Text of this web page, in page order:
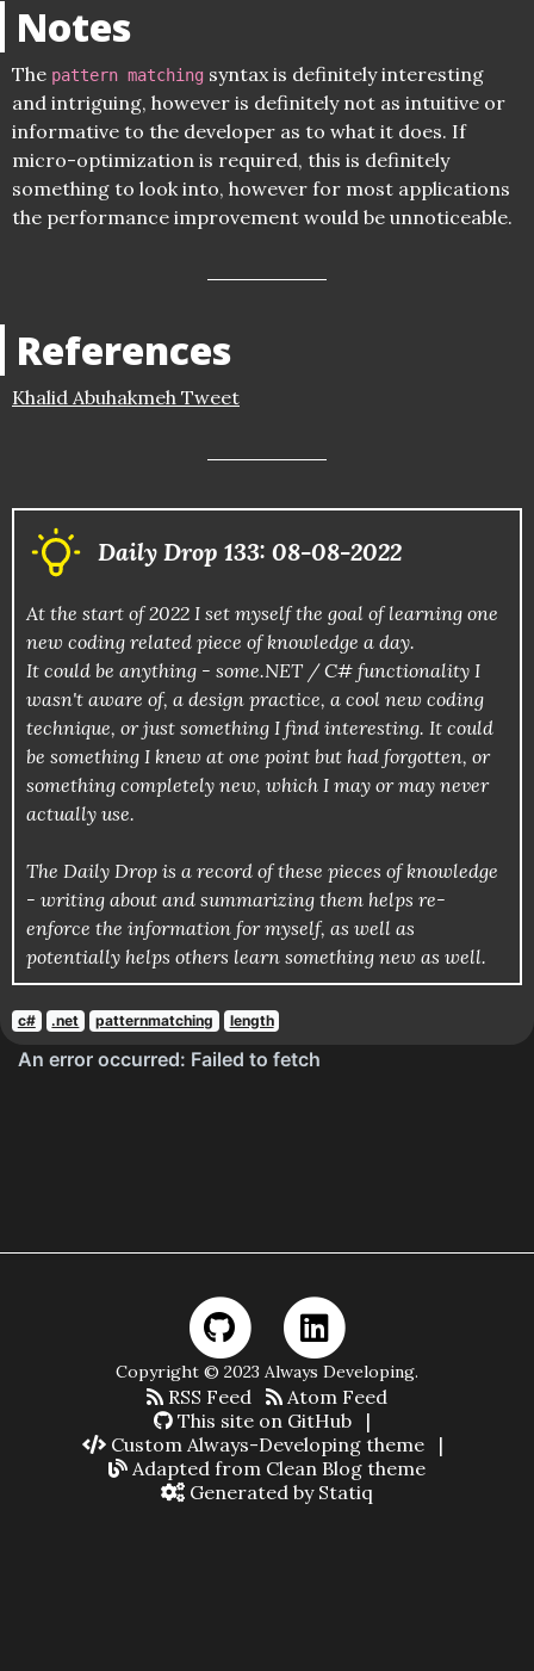
Notes
The pattern matching syntax is definitely interesting
and intriguing, however is definitely not as intuitive or
informative to the developer as to what it does. If
micro-optimization is required, this is definitely
something to look into, however for most applications
the performance improvement would be unnoticeable.
References
Khalid Abuhakmeh Tweet
Daily Drop 133: 08-08-2022
At the start of 2022 I set myself the goal of learning one
new coding related piece of knowledge a day.
It could be anything - some.NET / C# functionality I
wasn't aware of, a design practice, a cool new coding
technique, or just something I find interesting. It could
be something I knew at one point but had forgotten, or
something completely new, which I may or may never
actually use.
The Daily Drop is a record of these pieces of knowledge
- writing about and summarizing them helps re-
enforce the information for myself, as well as
potentially helps others learn something new as well.
c# .net patternmatching length
Copyright © 2023 Always Developing.
RSS Feed
Atom Feed
This site on GitHub
|
Custom Always-Developing theme
|
Adapted from Clean Blog theme
Generated by Statiq